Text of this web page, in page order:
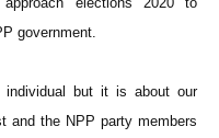
government.
but it is about our
and the NPP party members